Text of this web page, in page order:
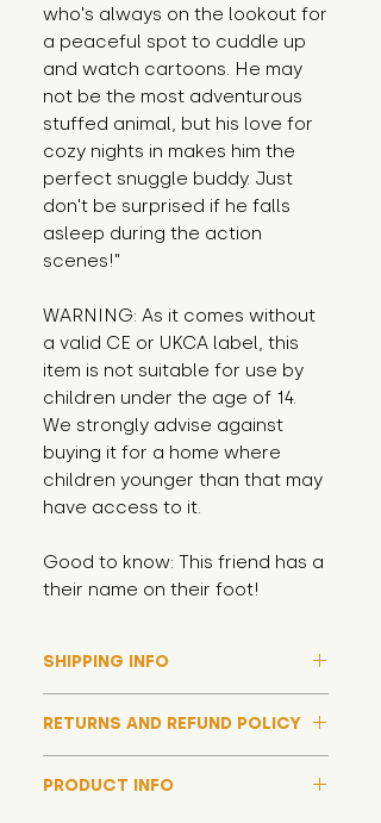
who's always on the lookout for
a peaceful spot to cuddle up
and watch cartoons. He may
not be the most adventurous
stuffed animal, but his love for
cozy nights in makes him the
perfect snuggle buddy. Just
don't be surprised if he falls
asleep during the action
scenes!"
WARNING: As it comes without
a valid CE or UKCA label, this
item is not suitable for use by
children under the age of 14.
We strongly advise against
buying it for a home where
children younger than that may
have access to it.
Good to know: This friend has a
their name on their foot!
SHIPPING INFO
demand, and whilst we aim to get
them out much sooner, it may
take up to around 7 days for your
RETURNS AND REFUND POLICY
have a happy ending and your
PRODUCT INFO